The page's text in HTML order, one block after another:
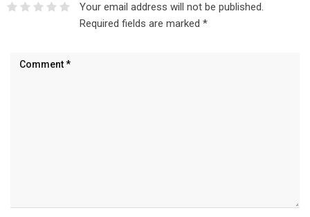
Your email address will not be published.
Required fields are marked *